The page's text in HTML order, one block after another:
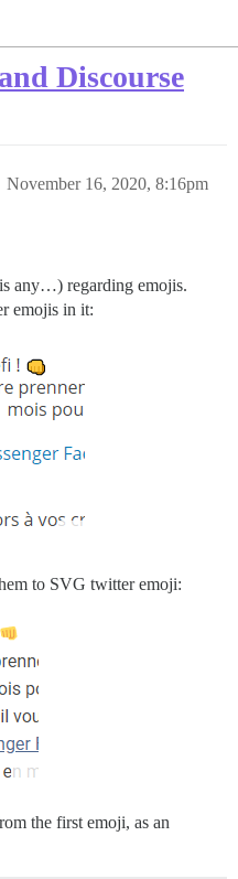
Discourse
November 16, 2020, 8:16pm
any…) regarding emojis.
emojis in it:
to SVG twitter emoji:
the first emoji, as an